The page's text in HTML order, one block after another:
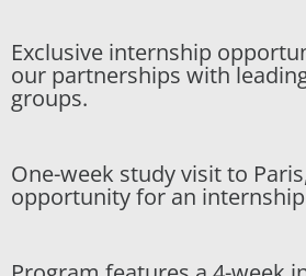
Exclusive internship
our partnerships with
groups.
One-week study visit to
opportunity for an internship